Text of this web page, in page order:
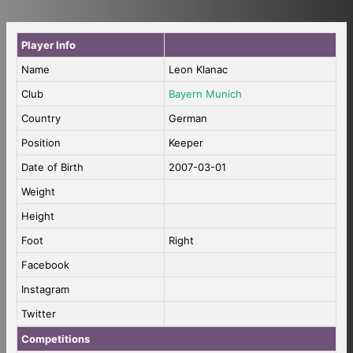
Player Info
Name
Leon Klanac
Club
Bayern Munich
Country
German
Position
Keeper
Date of Birth
2007-03-01
Weight
Height
Foot
Right
Facebook
Instagram
Twitter
Competitions